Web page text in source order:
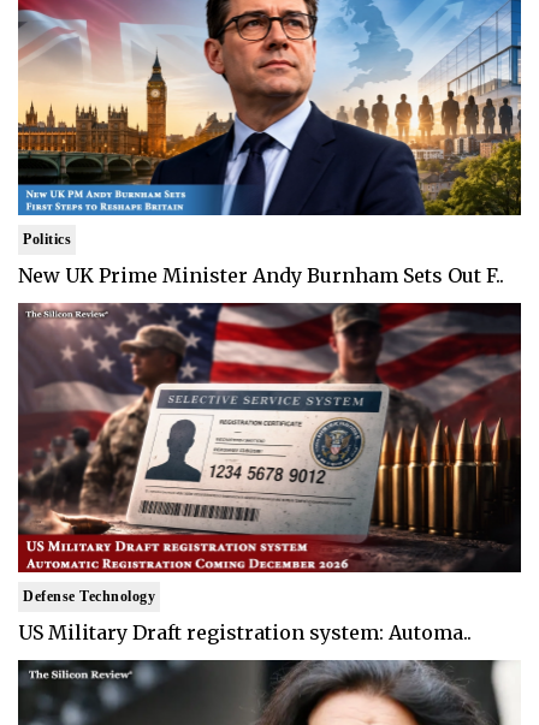
Politics
New UK Prime Minister Andy Burnham Sets Out F..
Defense Technology
US Military Draft registration system: Automa..